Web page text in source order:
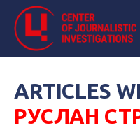
ARTICLES
РУСЛАН